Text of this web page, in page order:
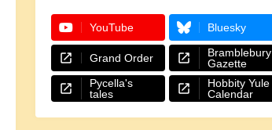
YouTube Bluesky
Grand Order
Bramblebury
Gazette
Pycella's
tales
Hobbity Yule
Calendar